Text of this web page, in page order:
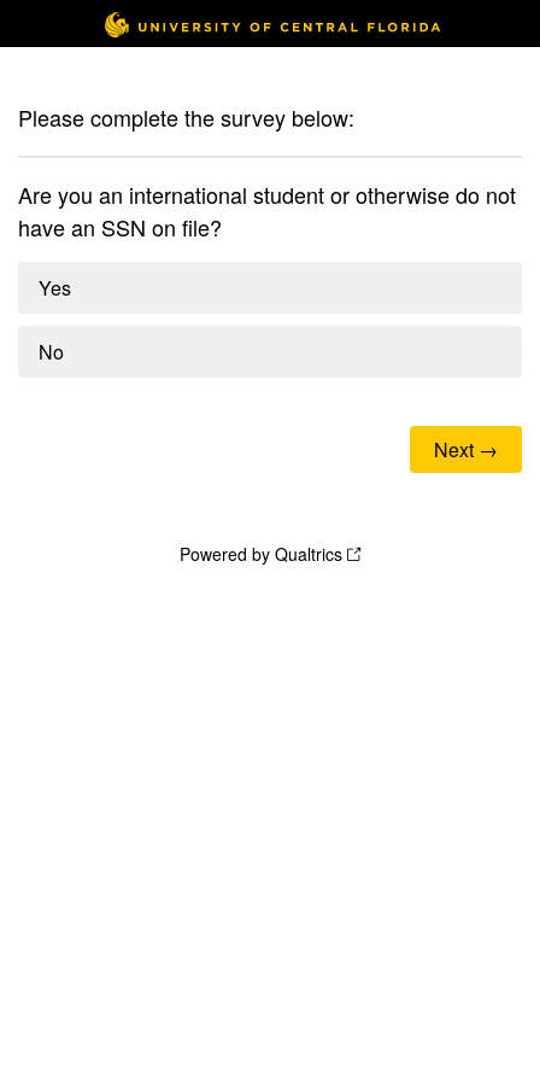
Please complete the survey below:
Are you an international student or otherwise do not
have an SSN on file?
Yes
No
Powered by Qualtrics